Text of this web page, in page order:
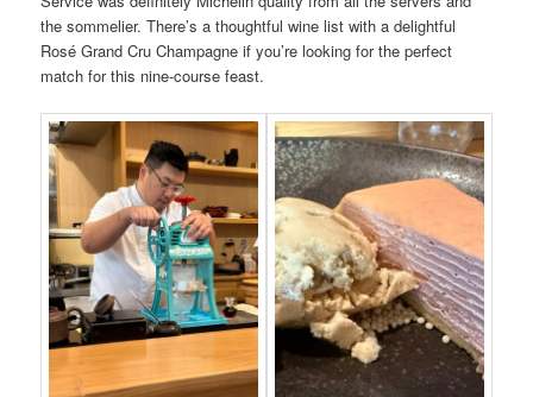
the sommelier. There’s a thoughtful wine list with a delightful
Rosé Grand Cru Champagne if you’re looking for the perfect
match for this nine-course feast.